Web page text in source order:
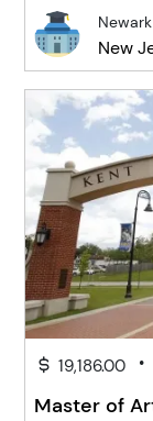
Newark
New
19,186.00 •
Master of